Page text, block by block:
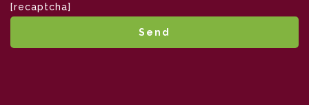
[recaptcha]